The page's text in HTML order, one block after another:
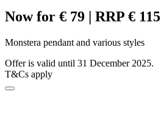
Now for € 79 | RRP € 115
Monstera pendant and various styles
Offer is valid until 31 December 2025.
T&Cs apply